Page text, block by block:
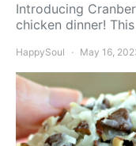
Introducing
chicken dinner!
HappySoul May 16,